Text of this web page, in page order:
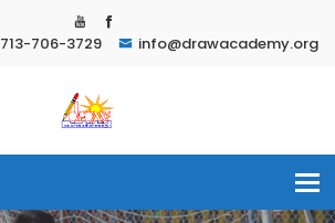
713-706-3729 info@drawacademy.org